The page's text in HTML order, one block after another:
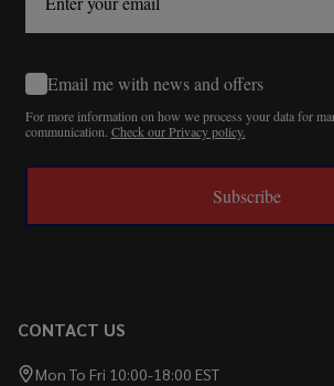
Email me with news and offers
For more information on how we process your data for
communication. Check our Privacy policy.
Subscribe
CONTACT US
Mon To Fri 10:00-18:00 EST